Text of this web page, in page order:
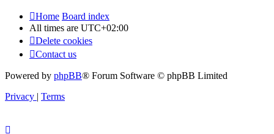
Home Board index
All times are UTC+02:00
Delete cookies
Contact us
Powered by phpBB® Forum Software © phpBB Limited
Privacy | Terms